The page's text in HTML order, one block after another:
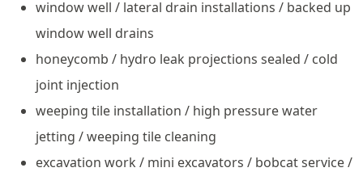
window well / lateral drain installations / backed up
window well drains
honeycomb / hydro leak projections sealed / cold
joint injection
weeping tile installation / high pressure water
jetting / weeping tile cleaning
excavation work / mini excavators / bobcat service /